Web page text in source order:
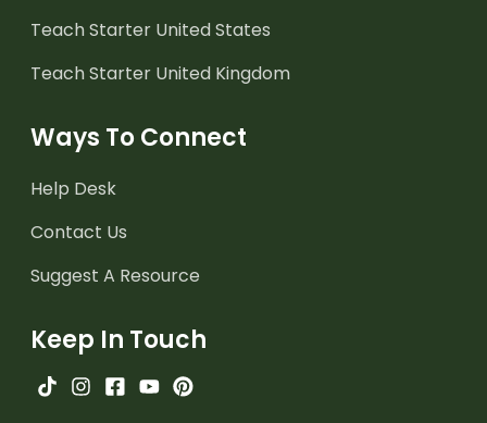
Teach Starter United States
Teach Starter United Kingdom
Ways To Connect
Help Desk
Contact Us
Suggest A Resource
Keep In Touch